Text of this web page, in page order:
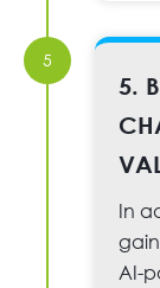
5.
In
AI-
5